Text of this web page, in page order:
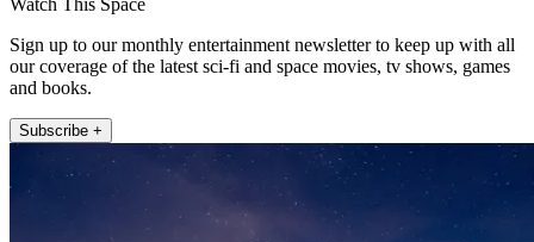
Sign up to our monthly entertainment newsletter to keep up with all
our coverage of the latest sci-fi and space movies, tv shows, games
and books.
Subscribe +